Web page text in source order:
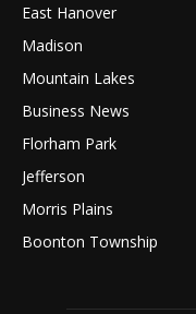
East Hanover
Madison
Mountain Lakes
Business News
Florham Park
Jefferson
Morris Plains
Boonton Township